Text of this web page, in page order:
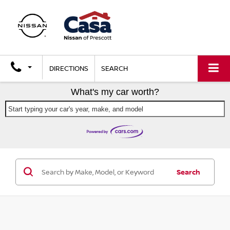
DIRECTIONS SEARCH
What's my car worth?
Start typing your car's year, make, and model
Search